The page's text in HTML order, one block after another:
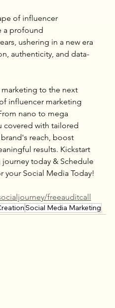
of influencer
a profound
ushering in a new era
authenticity, and data-
to the next
influencer marketing
nano to mega
covered with tailored
reach, boost
results. Kickstart
today & Schedule
your Social Media Today!
freeauditcall
Social Media Marketing